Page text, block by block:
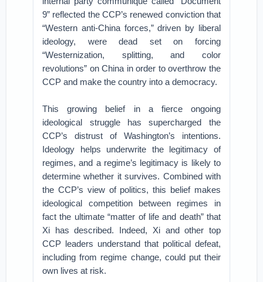
9” reflected the CCP’s renewed conviction that
“Western anti-China forces,” driven by liberal
ideology, were dead set on forcing
“Westernization, splitting, and color
revolutions” on China in order to overthrow the
CCP and make the country into a democracy.
This growing belief in a fierce ongoing
ideological struggle has supercharged the
CCP’s distrust of Washington’s intentions.
Ideology helps underwrite the legitimacy of
regimes, and a regime’s legitimacy is likely to
determine whether it survives. Combined with
the CCP’s view of politics, this belief makes
ideological competition between regimes in
fact the ultimate “matter of life and death” that
Xi has described. Indeed, Xi and other top
CCP leaders understand that political defeat,
including from regime change, could put their
own lives at risk.